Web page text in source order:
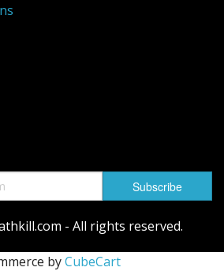
- All rights reserved.
byCubeCart